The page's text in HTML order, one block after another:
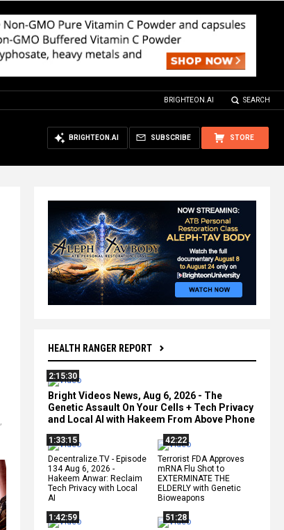
BRIGHTEON.AI SEARCH
STORE
SUBSCRIBE
BRIGHTEON.AI
HEALTH RANGER REPORT
2:15:30
Bright Videos News, Aug 6, 2026 - The
Genetic Assault On Your Cells + Tech Privacy
and Local AI with Hakeem From Above Phone
1:33:15
Decentralize.TV - Episode
134 Aug 6, 2026 -
Hakeem Anwar: Reclaim
Tech Privacy with Local
AI
42:22
Terrorist FDA Approves
mRNA Flu Shot to
EXTERMINATE THE
ELDERLY with Genetic
Bioweapons
1:42:59
51:28
,